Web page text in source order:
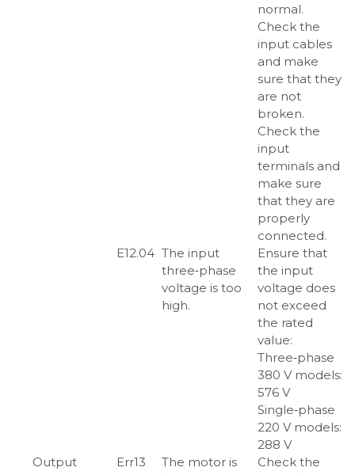
normal.
Check the
input cables
and make
sure that they
are not
broken.
Check the
input
terminals and
make sure
that they are
properly
connected.
E12.04 The input
three‑phase
voltage is too
high.
Ensure that
the input
voltage does
not exceed
the rated
value:
Three‑phase
380 V models:
576 V
Single‑phase
220 V models:
288 V
Output
Err13
The motor is
Check the